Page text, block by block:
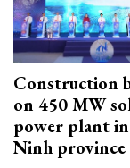
Construction
on 450 MW
power plant
Ninh province